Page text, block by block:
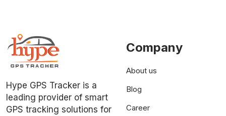
Hype GPS Tracker is a
leading provider of smart
GPS tracking solutions for
Company
About us
Blog
Career